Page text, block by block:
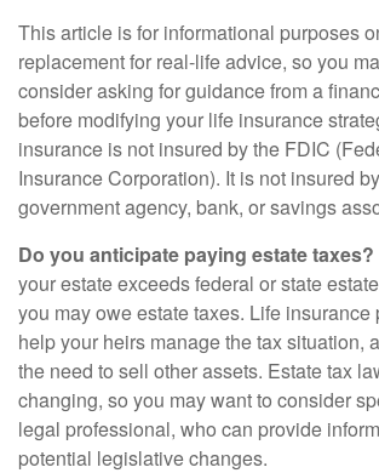
This article is for informational purposes
replacement for real-life advice, so you
consider asking for guidance from a
before modifying your life insurance
insurance is not insured by the FDIC
Insurance Corporation). It is not insured
government agency, bank, or savings
Do you anticipate paying estate taxes?
your estate exceeds federal or state
you may owe estate taxes. Life insurance
help your heirs manage the tax situation,
the need to sell other assets. Estate tax
changing, so you may want to consider
legal professional, who can provide
potential legislative changes.